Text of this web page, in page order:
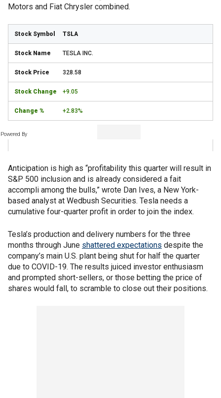
Motors and Fiat Chrysler combined.
TSLA
TESLA INC.
328.58
+9.05
+2.83%
Powered By
Anticipation is high as “profitability this quarter will result in
S&P 500 inclusion and is already considered a fait
accompli among the bulls,” wrote Dan Ives, a New York-
based analyst at Wedbush Securities. Tesla needs a
cumulative four-quarter profit in order to join the index.
Tesla’s production and delivery numbers for the three
months through June shattered expectations despite the
company’s main U.S. plant being shut for half the quarter
due to COVID-19. The results juiced investor enthusiasm
and prompted short-sellers, or those betting the price of
shares would fall, to scramble to close out their positions.